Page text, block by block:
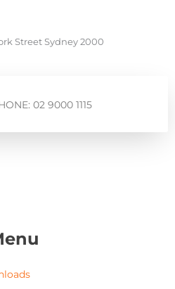
Street Sydney 2000
02 9000 1115